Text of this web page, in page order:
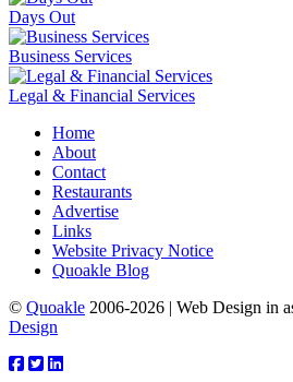
Days Out
Business Services
Legal & Financial Services
Home
About
Contact
Restaurants
Advertise
Links
Website Privacy Notice
Quoakle Blog
© Quoakle 2006-2026 | Web Design in
Design